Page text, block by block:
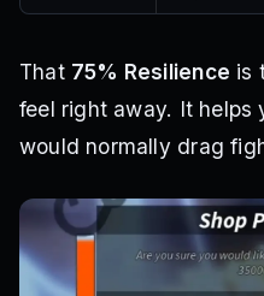
That 75% Resilience is
feel right away. It helps
would normally drag